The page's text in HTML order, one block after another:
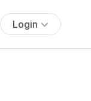
Login